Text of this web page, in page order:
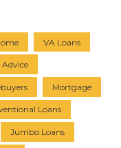
VA Loans
Mortgage
Loans
Jumbo Loans